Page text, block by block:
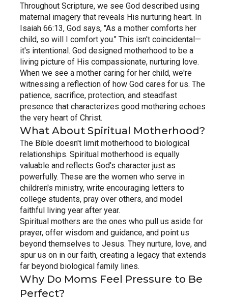
Throughout Scripture, we see God described using
maternal imagery that reveals His nurturing heart. In
Isaiah 66:13, God says, "As a mother comforts her
child, so will I comfort you." This isn't coincidental—
it's intentional. God designed motherhood to be a
living picture of His compassionate, nurturing love.
When we see a mother caring for her child, we're
witnessing a reflection of how God cares for us. The
patience, sacrifice, protection, and steadfast
presence that characterizes good mothering echoes
the very heart of Christ.
What About Spiritual Motherhood?
The Bible doesn't limit motherhood to biological
relationships. Spiritual motherhood is equally
valuable and reflects God's character just as
powerfully. These are the women who serve in
children's ministry, write encouraging letters to
college students, pray over others, and model
faithful living year after year.
Spiritual mothers are the ones who pull us aside for
prayer, offer wisdom and guidance, and point us
beyond themselves to Jesus. They nurture, love, and
spur us on in our faith, creating a legacy that extends
far beyond biological family lines.
Why Do Moms Feel Pressure to Be
Perfect?